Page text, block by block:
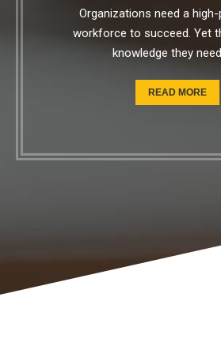
Organizations need a
workforce to succeed. Yet
knowledge they
READ MORE